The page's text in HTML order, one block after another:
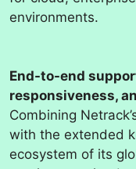
environments.
End-to-end
responsiveness,
Combining
with the extended
ecosystem of its